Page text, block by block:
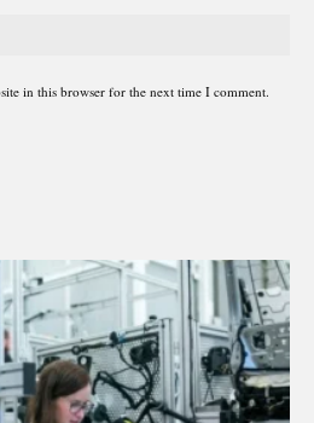
in this browser for the next time I comment.